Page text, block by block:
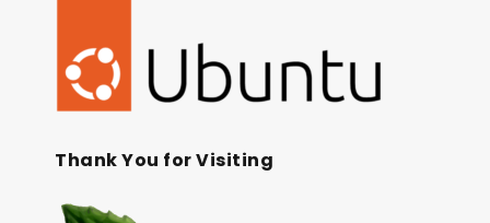
Thank You for Visiting